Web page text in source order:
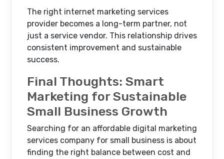
The right internet marketing services
provider becomes a long-term partner, not
just a service vendor. This relationship drives
consistent improvement and sustainable
success.
Final Thoughts: Smart
Marketing for Sustainable
Small Business Growth
Searching for an affordable digital marketing
services company for small business is about
finding the right balance between cost and